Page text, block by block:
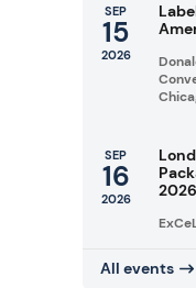
SEP
15
2026
SEP
16
2026
2026
All events